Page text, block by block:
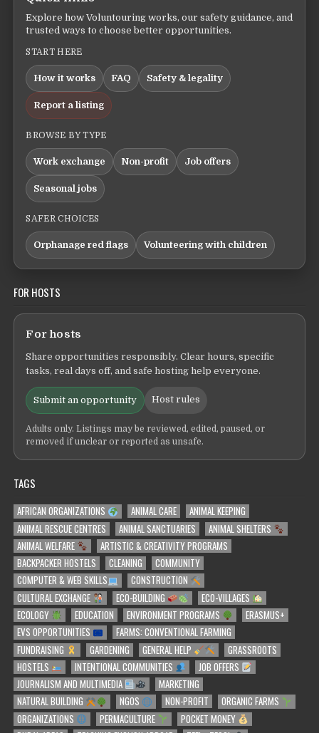
Explore how Voluntouring works, our safety guidance, and
trusted ways to choose better opportunities.
START HERE
How it works FAQ Safety & legality
Report a listing
BROWSE BY TYPE
Work exchange Non-profit Job offers
Seasonal jobs
SAFER CHOICES
Orphanage red flags Volunteering with children
FOR HOSTS
For hosts
Share opportunities responsibly. Clear hours, specific
tasks, real days off, and safe hosting help everyone.
Submit an opportunity Host rules
Adults only. Listings may be reviewed, edited, paused, or
removed if unclear or reported as unsafe.
TAGS
AFRICAN ORGANIZATIONS ANIMAL CARE
ANIMAL KEEPING
ANIMAL RESCUE CENTRES
ANIMAL SANCTUARIES
ANIMAL SHELTERS
ANIMAL WELFARE
ARTISTIC & CREATIVITY PROGRAMS
BACKPACKER HOSTELS
CLEANING
COMMUNITY
COMPUTER & WEB SKILLS
CONSTRUCTION
CULTURAL EXCHANGE
ECO-BUILDING
ECO-VILLAGES
ECOLOGY
EDUCATION ENVIRONMENT PROGRAMS
ERASMUS+
EVS OPPORTUNITIES
FARMS: CONVENTIONAL FARMING
FUNDRAISING
GARDENING GENERAL HELP
GRASSROOTS
HOSTELS
INTENTIONAL COMMUNITIES
JOB OFFERS
JOURNALISM AND MULTIMEDIA
MARKETING
NATURAL BUILDING
NGOS NON-PROFIT
ORGANIC FARMS
ORGANIZATIONS
PERMACULTURE
POCKET MONEY